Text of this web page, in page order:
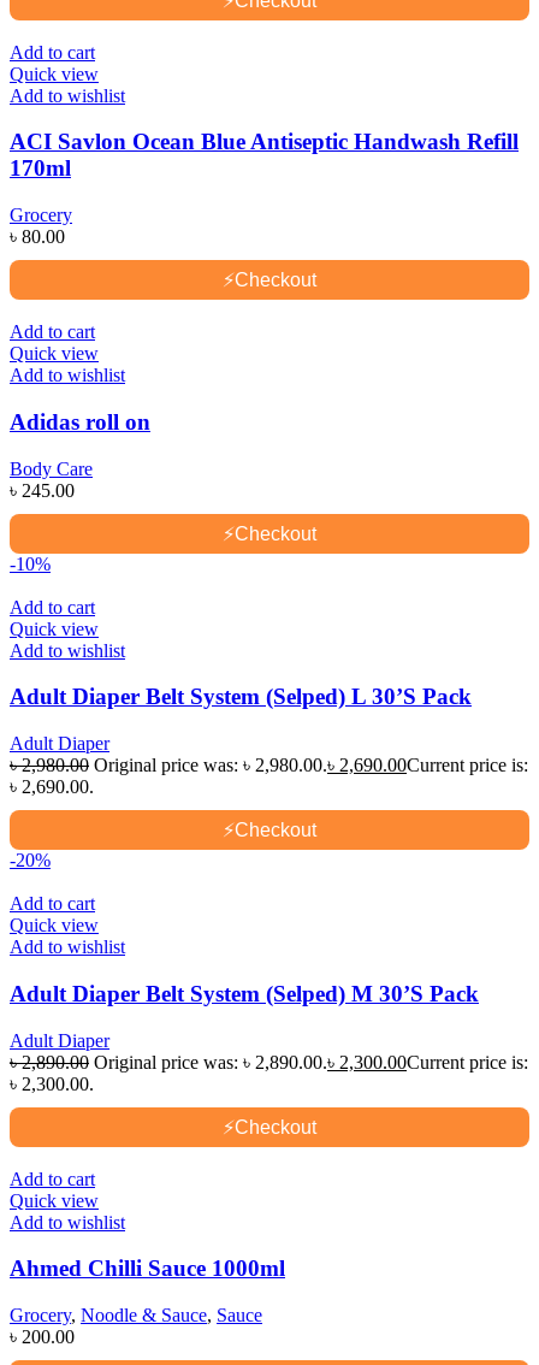
Add to cart
Quick view
Add to wishlist
ACI Savlon Ocean Blue Antiseptic Handwash Refill
170ml
Grocery
৳ 80.00
⚡Checkout
Add to cart
Quick view
Add to wishlist
Adidas roll on
Body Care
৳ 245.00
⚡Checkout
-10%
Add to cart
Quick view
Add to wishlist
Adult Diaper Belt System (Selped) L 30’S Pack
Adult Diaper
৳2,980.00 Original price was: ৳ 2,980.00.৳ 2,690.00Current price is:
৳ 2,690.00.
⚡Checkout
-20%
Add to cart
Quick view
Add to wishlist
Adult Diaper Belt System (Selped) M 30’S Pack
Adult Diaper
৳2,890.00 Original price was: ৳ 2,890.00.৳ 2,300.00Current price is:
৳ 2,300.00.
⚡Checkout
Add to cart
Quick view
Add to wishlist
Ahmed Chilli Sauce 1000ml
Grocery, Noodle & Sauce, Sauce
৳ 200.00